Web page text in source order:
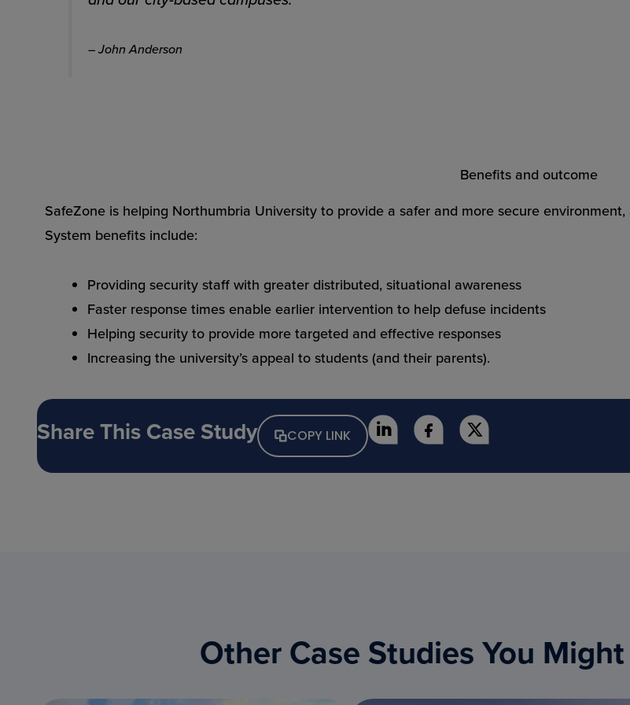
– John Anderson
Benefits and outcome
SafeZone is helping Northumbria University to provide a safer and more secure
System benefits include:
Providing security staff with greater distributed, situational awareness
Faster response times enable earlier intervention to help defuse incidents
Helping security to provide more targeted and effective responses
Increasing the university’s appeal to students (and their parents).
Share This Case Study COPY LINK
Other Case Studies You